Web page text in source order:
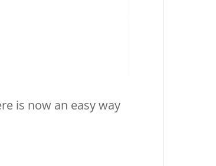
is now an easy way